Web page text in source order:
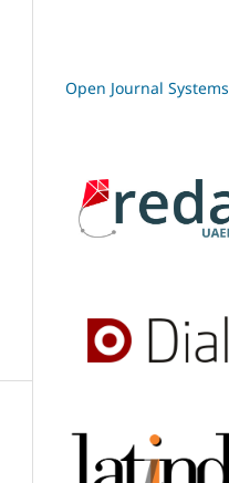
Open Journal Systems